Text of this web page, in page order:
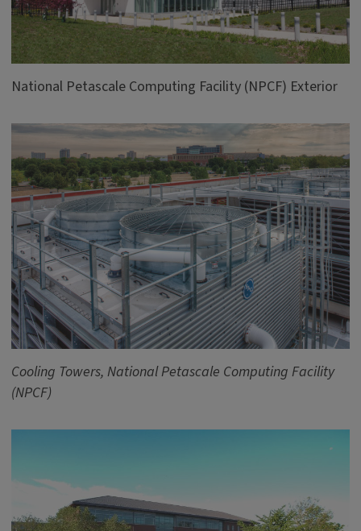
National Petascale Computing Facility (NPCF) Exterior
Cooling Towers, National Petascale Computing Facility
(NPCF)